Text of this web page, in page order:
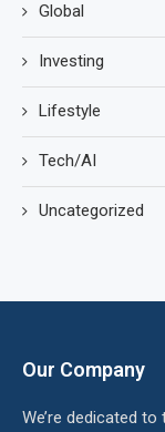
Global
Investing
Lifestyle
Tech/AI
Uncategorized
Our Company
We’re dedicated